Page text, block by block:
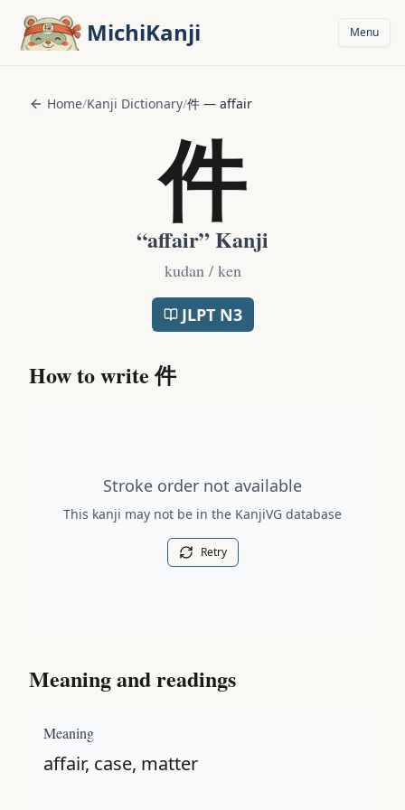
MichiKanji Menu
Home/Kanji Dictionary/件 — affair
件
“affair” Kanji
kudan / ken
JLPT N3
How to write件
Stroke order not available
This kanji may not be in the KanjiVG database
Retry
Meaning and readings
Meaning
affair, case, matter